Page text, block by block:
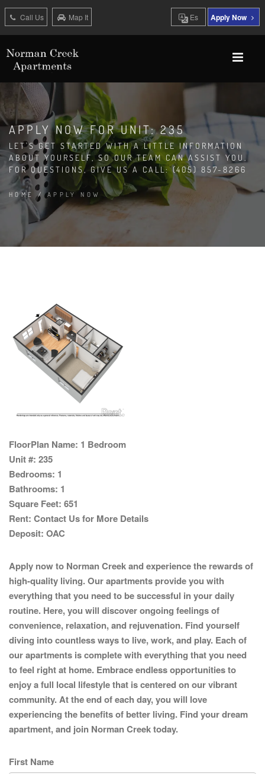
Call Us Map It Es Apply Now
APPLY NOW FOR UNIT: 235
LET'S GET STARTED WITH A LITTLE INFORMATION
ABOUT YOURSELF, SO OUR TEAM CAN ASSIST YOU.
FOR QUESTIONS, GIVE US A CALL: (405) 857-8266
HOME /APPLY NOW
FloorPlan Name: 1 Bedroom
Unit #: 235
Bedrooms: 1
Bathrooms: 1
Square Feet: 651
Rent: Contact Us for More Details
Deposit: OAC
Apply now to Norman Creek and experience the rewards of
high-quality living. Our apartments provide you with
everything that you need to be successful in your daily
routine. Here, you will discover ongoing feelings of
convenience, relaxation, and rejuvenation. Find yourself
diving into countless ways to live, work, and play. Each of
our apartments is complete with everything that you need
to feel right at home. Embrace endless opportunities to
enjoy a full local lifestyle that is centered on our vibrant
community. At the end of each day, you will love
experiencing the benefits of better living. Find your dream
apartment, and join Norman Creek today.
First Name